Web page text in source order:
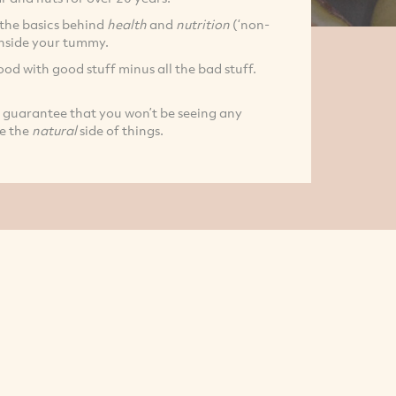
basics behind healthand nutrition(‘non-
your tummy.
with good stuff minus all the bad stuff.
guarantee that you won’t be seeing any
thenaturalside of things.